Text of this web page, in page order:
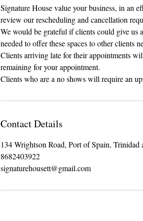
Signature House value your business, in an
review our rescheduling and cancellation
We would be grateful if clients could give us
needed to offer these spaces to other clients
Clients arriving late for their appointments
remaining for your appointment.
Clients who are a no shows will require an
Contact Details
134 Wrightson Road, Port of Spain, Trinidad
8682403922
signaturehousett@gmail.com